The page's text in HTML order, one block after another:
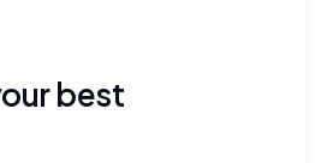
best